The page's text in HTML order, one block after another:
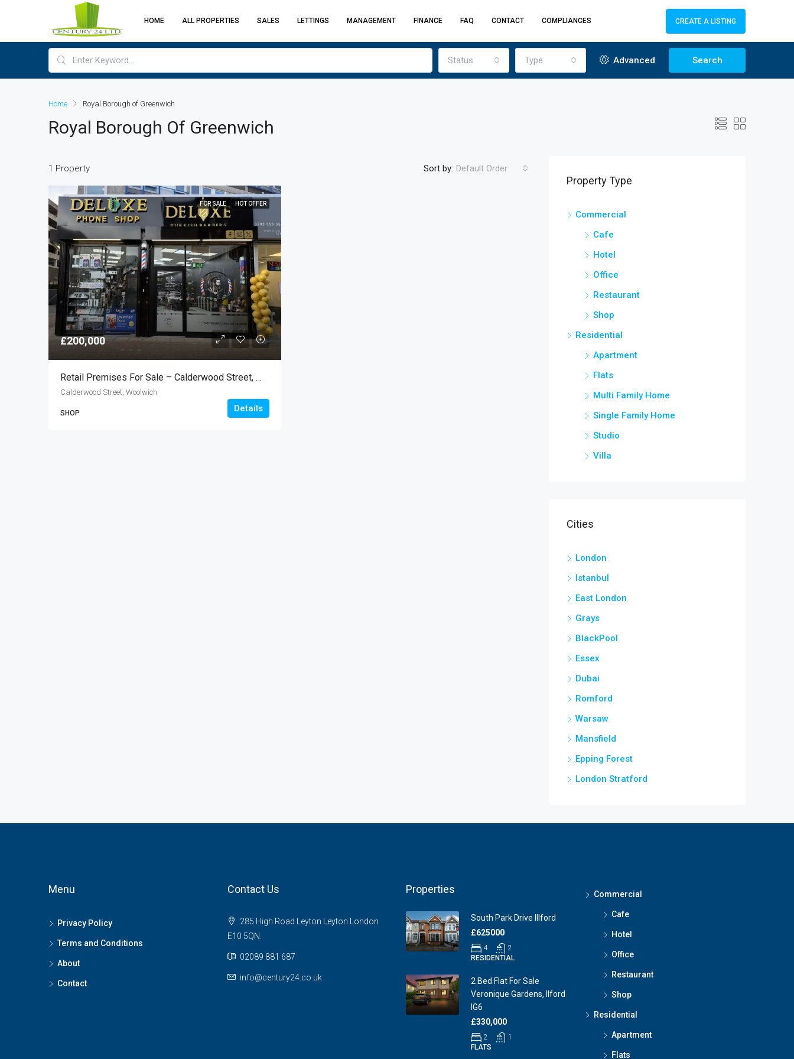
HOME ALL PROPERTIES SALES LETTINGS MANAGEMENT FINANCE FAQ CONTACT COMPLIANCES CREATE A LISTING
Status Type Advanced Search
Home Royal Borough of Greenwich
Royal Borough Of Greenwich
1 Property Sort by: Default Order
FOR SALE HOT OFFER
£200,000
Retail Premises For Sale – Calderwood Street, Woolwich SE18
Calderwood Street, Woolwich
SHOP Details
Property Type
Commercial
Cafe
Hotel
Office
Restaurant
Shop
Residential
Apartment
Flats
Multi Family Home
Single Family Home
Studio
Villa
Cities
London
Istanbul
East London
Grays
BlackPool
Essex
Dubai
Romford
Warsaw
Mansfield
Epping Forest
London Stratford
Menu
Privacy Policy
Terms and Conditions
About
Contact
Contact Us
285 High Road Leyton Leyton London
E10 5QN.
02089 881 687
info@century24.co.uk
Properties
South Park Drive Illford
£625000
4
2
RESIDENTIAL
2 Bed Flat For Sale
Veronique Gardens, Ilford
IG6
£330,000
2
1
FLATS
Commercial
Cafe
Hotel
Office
Restaurant
Shop
Residential
Apartment
Flats